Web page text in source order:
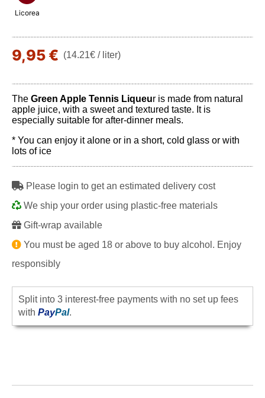
Licorea
9,95 € (14.21€ / liter)
The Green Apple Tennis Liqueur is made from natural
apple juice, with a sweet and textured taste. It is
especially suitable for after-dinner meals.
* You can enjoy it alone or in a short, cold glass or with
lots of ice
Please login to get an estimated delivery cost
We ship your order using plastic-free materials
Gift-wrap available
You must be aged 18 or above to buy alcohol. Enjoy
responsibly
Split into 3 interest-free payments with no set up fees
with PayPal.